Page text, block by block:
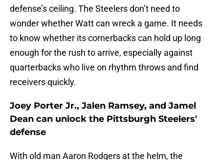
defense’s ceiling. The Steelers don’t need to
wonder whether Watt can wreck a game. It needs
to know whether its cornerbacks can hold up long
enough for the rush to arrive, especially against
quarterbacks who live on rhythm throws and find
receivers quickly.
Joey Porter Jr., Jalen Ramsey, and Jamel
Dean can unlock the Pittsburgh Steelers'
defense
With old man Aaron Rodgers at the helm, the